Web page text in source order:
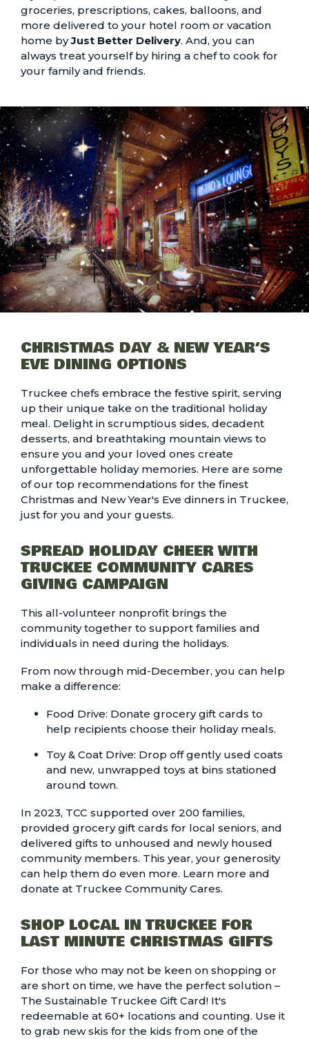
groceries, prescriptions, cakes, balloons, and
more delivered to your hotel room or vacation
home byJust Better Delivery. And, you can
always treat yourself by hiring a chef to cook for
your family and friends.
CHRISTMAS DAY & NEW YEAR’S
EVE DINING OPTIONS
Truckee chefs embrace the festive spirit, serving
up their unique take on the traditional holiday
meal. Delight in scrumptious sides, decadent
desserts, and breathtaking mountain views to
ensure you and your loved ones create
unforgettable holiday memories. Here are some
of our top recommendations for the finest
Christmas and New Year's Eve dinners in Truckee,
just for you and your guests.
SPREAD HOLIDAY CHEER WITH
TRUCKEE COMMUNITY CARES
GIVING CAMPAIGN
This all-volunteer nonprofit brings the
community together to support families and
individuals in need during the holidays.
From now through mid-December, you can help
make a difference:
Food Drive: Donate grocery gift cards to
help recipients choose their holiday meals.
Toy & Coat Drive: Drop off gently used coats
and new, unwrapped toys at bins stationed
around town.
In 2023, TCC supported over 200 families,
provided grocery gift cards for local seniors, and
delivered gifts to unhoused and newly housed
community members. This year, your generosity
can help them do even more. Learn more and
donate at Truckee Community Cares.
SHOP LOCAL IN TRUCKEE FOR
LAST MINUTE CHRISTMAS GIFTS
For those who may not be keen on shopping or
are short on time, we have the perfect solution –
The Sustainable Truckee Gift Card! It's
redeemable at 60+ locations and counting. Use it
to grab new skis for the kids from one of the